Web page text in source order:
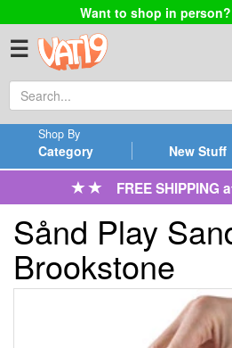
Want to shop in person?
☰
Category
Shop By
New Stuff
FREE SHIPPING
Sånd Play
Brookstone